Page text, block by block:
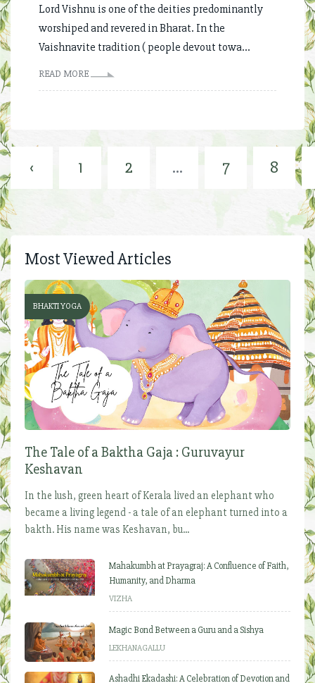
Lord Vishnu is one of the deities predominantly
worshiped and revered in Bharat. In the
Vaishnavite tradition ( people devout towa...
READ MORE
‹ 1 2 ... 7 8
Most Viewed Articles
BHAKTI YOGA
The Tale of a Baktha Gaja : Guruvayur
Keshavan
In the lush, green heart of Kerala lived an elephant who
became a living legend - a tale of an elephant turned into a
bakth. His name was Keshavan, bu...
Mahakumbh at Prayagraj: A Confluence of Faith,
Humanity, and Dharma
VIZHA
Magic Bond Between a Guru and a Sishya
LEKHANAGALLU
Ashadhi Ekadashi: A Celebration of Devotion and